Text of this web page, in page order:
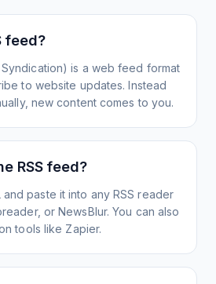
feed?
Syndication) is a web feed format
to website updates. Instead
new content comes to you.
RSS feed?
paste it into any RSS reader
or NewsBlur. You can also
tools like Zapier.